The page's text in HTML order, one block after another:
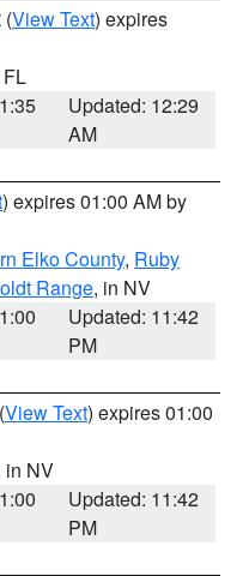
(View Text) expires
Updated: 12:29
AM
) expires 01:00 AM by
Elko County, Ruby
Range, in NV
Updated: 11:42
PM
(View Text) expires 01:00
in NV
Updated: 11:42
PM